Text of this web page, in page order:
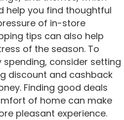
help you find thoughtful
of in-store
tips can also help
of the season. To
spending, consider setting
discount and cashback
Finding good deals
of home can make
pleasant experience.